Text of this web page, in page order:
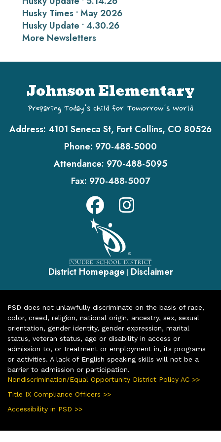
Husky Times • May 2026
Husky Update • 4.30.26
More Newsletters
Johnson Elementary
Preparing Today's Child for Tomorrow's World
Address: 4101 Seneca St, Fort Collins, CO 80526
Phone: 970-488-5000
Attendance: 970-488-5095
Fax: 970-488-5007
District Homepage | Disclaimer
PSD does not unlawfully discriminate on the basis of race,
color, creed, religion, national origin, ancestry, sex, sexual
orientation, gender identity, gender expression, marital
status, veteran status, age or disability in access or
admission to, or treatment or employment in, its programs
or activities. A lack of English speaking skills will not be a
barrier to admission or participation.
Nondiscrimination/Equal Opportunity District Policy AC >>
Title IX Compliance Officers >>
Accessibility in PSD >>